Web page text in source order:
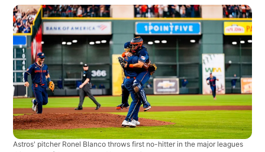
Astros' pitcher Ronel Blanco throws first no-hitter in the major leagues